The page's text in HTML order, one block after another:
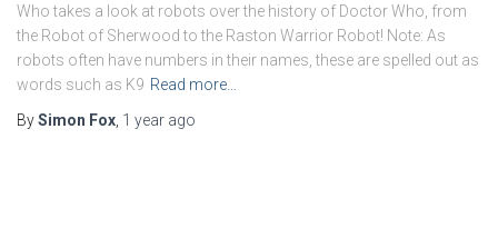
Who takes a look at robots over the history of Doctor Who, from
the Robot of Sherwood to the Raston Warrior Robot! Note: As
robots often have numbers in their names, these are spelled out as
words such as K9 Read more…
BySimon Fox 1 year ago